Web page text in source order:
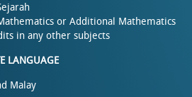
or Additional Mathematics
in any other subjects
LANGUAGE
Malay